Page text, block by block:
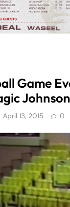
Game
Johnson
April 13, 2015 0